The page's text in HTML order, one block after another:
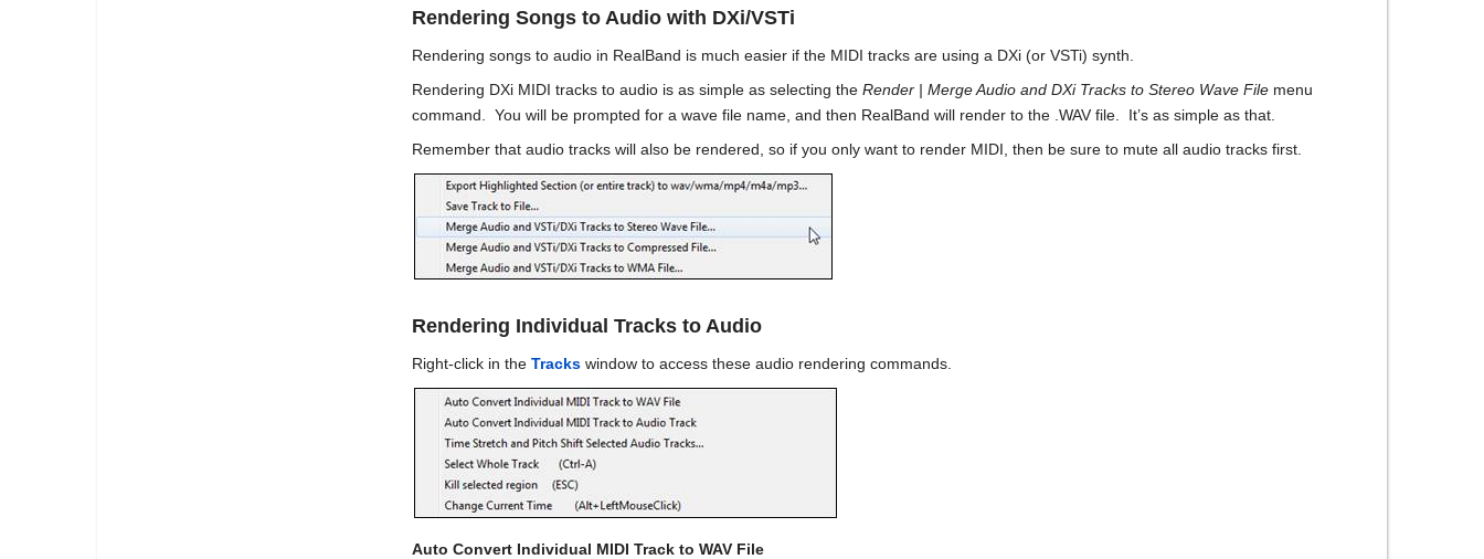
Rendering Songs to Audio with DXi/VSTi
Rendering songs to audio in RealBand is much easier if the MIDI tracks are using a DXi (or VSTi) synth.
Rendering DXi MIDI tracks to audio is as simple as selecting the Render | Merge Audio and DXi Tracks to Stereo Wave File menu
command.
You will be prompted for a wave file name, and then RealBand will render to the .WAV file. It’s as simple as that.
Remember that audio tracks will also be rendered, so if you only want to render MIDI, then be sure to mute all audio tracks first.
Rendering Individual Tracks to Audio
Right-click in the Tracks window to access these audio rendering commands.
Auto Convert Individual MIDI Track to WAV File